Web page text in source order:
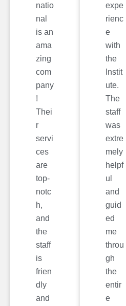
natio
nal
is an
ama
zing
com
pany
!
Thei
r
servi
ces
are
top-
notc
h,
and
the
staff
is
frien
dly
and
expe
rienc
e
with
the
Instit
ute.
The
staff
was
extre
mely
helpf
ul
and
guid
ed
me
throu
gh
the
entir
e